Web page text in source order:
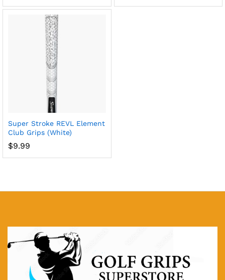
Super Stroke REVL Element
Club Grips (White)
$9.99